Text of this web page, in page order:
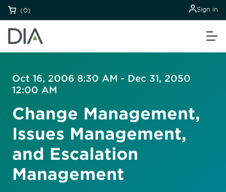
(0) Sign in
Oct 16, 2006 8:30 AM - Dec 31, 2050
12:00 AM
Change Management,
Issues Management,
and Escalation
Management